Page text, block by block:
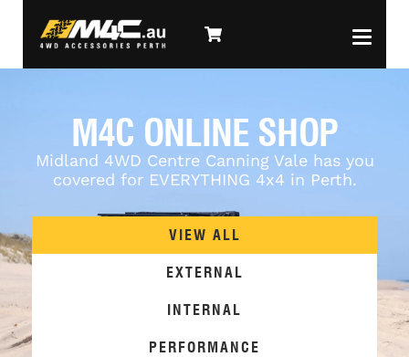
M4C ONLINE SHOP
Midland 4WD Centre Canning Vale has you
covered for EVERYTHING 4x4 in Perth.
VIEW ALL
EXTERNAL
INTERNAL
PERFORMANCE